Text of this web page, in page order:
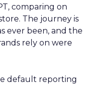
comparing on
The journey is
ever been, and the
rely on were
default reporting